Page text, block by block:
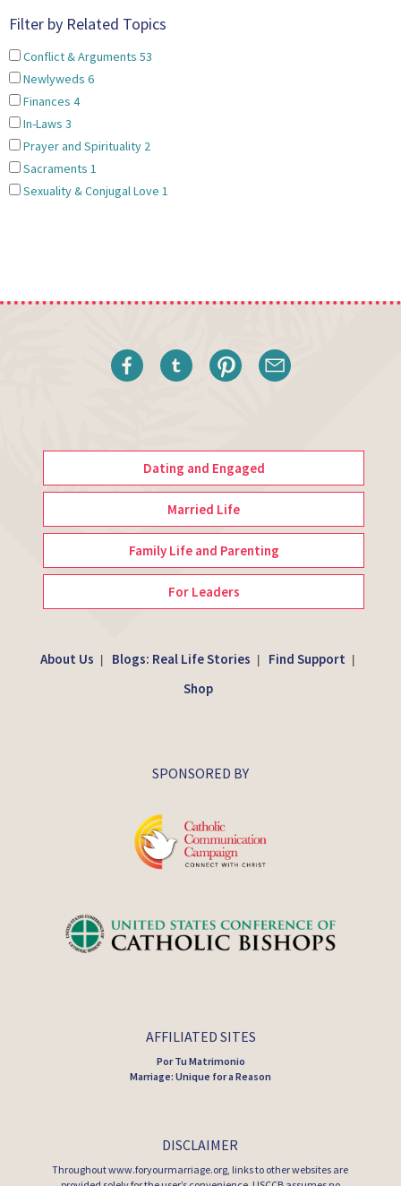
Filter by Related Topics
Conflict & Arguments 53
Newlyweds 6
Finances 4
In-Laws 3
Prayer and Spirituality 2
Sacraments 1
Sexuality & Conjugal Love 1
Dating and Engaged
Married Life
Family Life and Parenting
For Leaders
About Us | Blogs: Real Life Stories | Find Support |
Shop
SPONSORED BY
AFFILIATED SITES
Por Tu Matrimonio
Marriage: Unique for a Reason
DISCLAIMER
Throughout www.foryourmarriage.org, links to other websites are